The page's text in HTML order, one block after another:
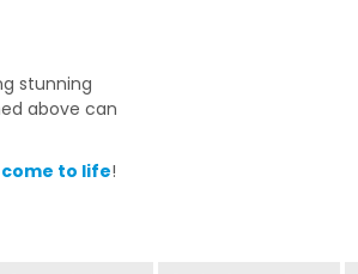
stunning
above can
to life!